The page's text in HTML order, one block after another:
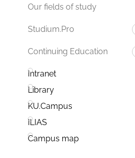
Our fields of study
Studium.Pro
Continuing Education
Intranet
Library
KU.Campus
ILIAS
Campus map